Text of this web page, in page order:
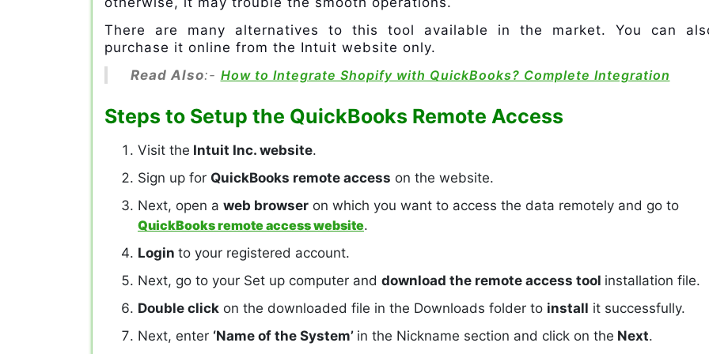
There are many alternatives to this tool available in the market. You can
purchase it online from the Intuit website only.
Read Also:- How to Integrate Shopify with QuickBooks? Complete Integration
Steps to Setup the QuickBooks Remote Access
Visit the Intuit Inc. website.
Sign up for QuickBooks remote access on the website.
Next, open a web browser on which you want to access the data remotely and go to
QuickBooks remote access website.
Login to your registered account.
Next, go to your Set up computer and download the remote access tool installation file.
Double click on the downloaded file in the Downloads folder to install it successfully.
Next, enter ‘Name of the System’ in the Nickname section and click on the Next.